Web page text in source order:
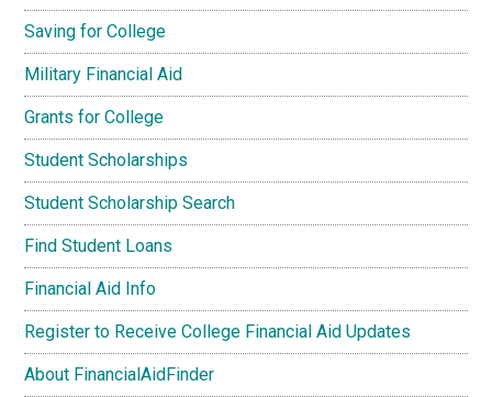
Saving for College
Military Financial Aid
Grants for College
Student Scholarships
Student Scholarship Search
Find Student Loans
Financial Aid Info
Register to Receive College Financial Aid Updates
About FinancialAidFinder